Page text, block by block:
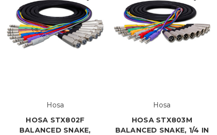
Hosa
HOSA STX802F
BALANCED SNAKE,
Hosa
HOSA STX803M
BALANCED SNAKE, 1/4 IN